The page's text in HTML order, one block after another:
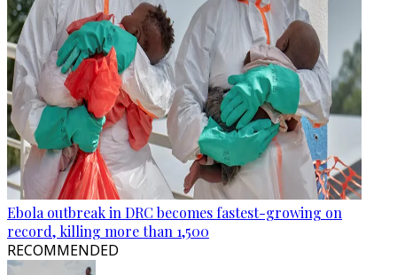
Ebola outbreak in DRC becomes fastest-growing on
record, killing more than 1,500
RECOMMENDED